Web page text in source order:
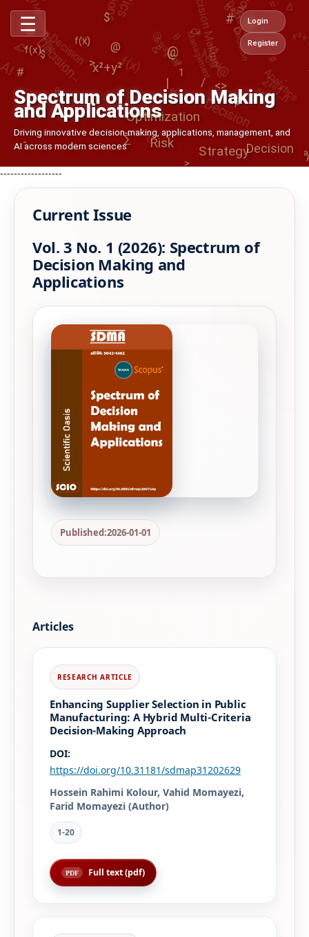
☰ Login
Register
Spectrum of Decision Making
and Applications
Driving innovative decision-making, applications, management, and
AI across modern sciences
-
O
Analytics
Strategy
→
<
β
⟳ Decision Decision
>
Risk
1
@
∂
Optimization
∑i=1..n
∂
Managementλ
-
@
Risk
*
∑
f(x) f(x)
/
x²+y²
{}
f(x)
$
Strategy
|
#
x²+y² 0
Decision
↺
<>
$
θ <>
>
1
@
o
Decision
Decision
() #
↺
%
------------------
Current Issue
Vol. 3 No. 1 (2026): Spectrum of
Decision Making and
Applications
Published:2026-01-01
Articles
Enhancing Supplier Selection in Public
Manufacturing: A Hybrid Multi-Criteria
Decision-Making Approach
DOI:
https://doi.org/10.31181/sdmap31202629
Hossein Rahimi Kolour, Vahid Momayezi,
Farid Momayezi (Author)
1-20
Full text (pdf)